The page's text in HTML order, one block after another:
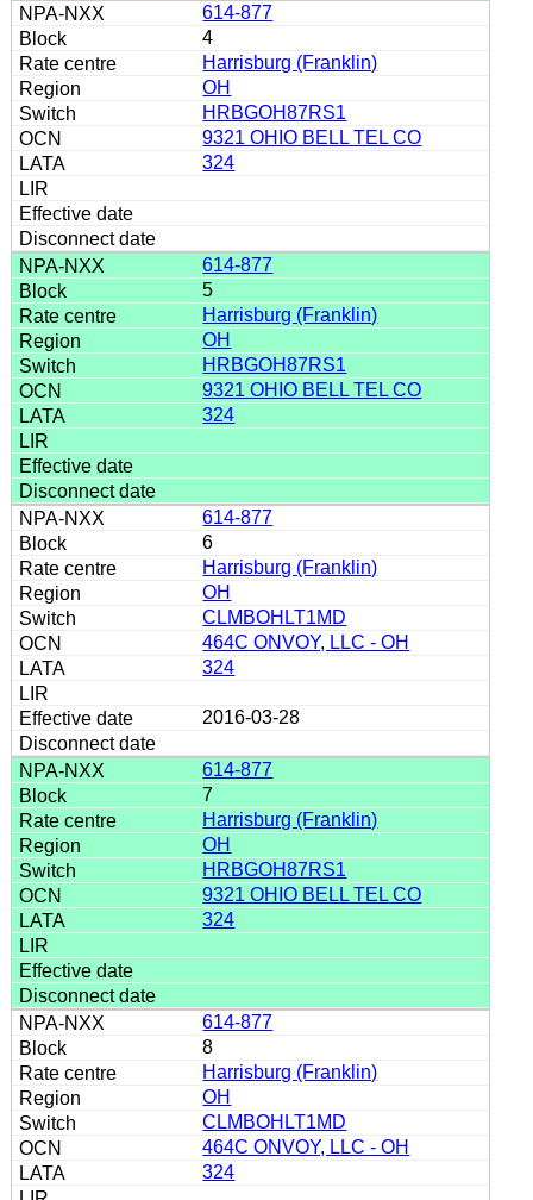
614-877
4
Harrisburg (Franklin)
OH
HRBGOH87RS1
9321 OHIO BELL TEL CO
324
614-877
5
Harrisburg (Franklin)
OH
HRBGOH87RS1
9321 OHIO BELL TEL CO
324
614-877
6
Harrisburg (Franklin)
OH
CLMBOHLT1MD
464C ONVOY, LLC - OH
324
2016-03-28
614-877
7
Harrisburg (Franklin)
OH
HRBGOH87RS1
9321 OHIO BELL TEL CO
324
614-877
8
Harrisburg (Franklin)
OH
CLMBOHLT1MD
464C ONVOY, LLC - OH
324